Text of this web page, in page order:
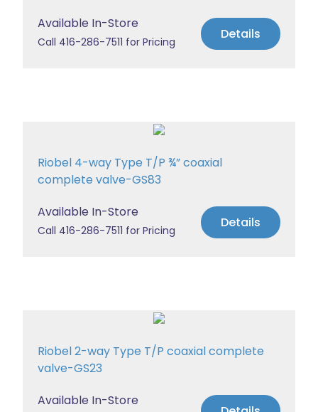
Available In-Store
Call 416-286-7511 for Pricing Details
Riobel 4-way Type T/P ¾” coaxial
complete valve-GS83
Available In-Store
Call 416-286-7511 for Pricing Details
Riobel 2-way Type T/P coaxial complete
valve-GS23
Available In-Store